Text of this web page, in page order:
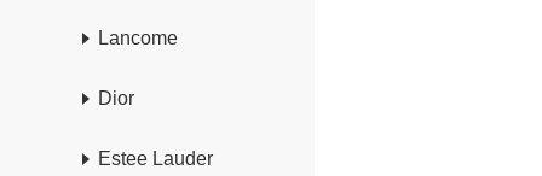
Lancome
Dior
Estee Lauder